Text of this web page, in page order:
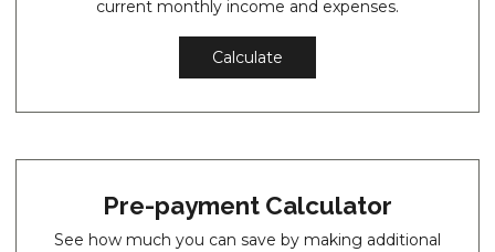
current monthly income and expenses.
Calculate
Pre-payment Calculator
See how much you can save by making additional